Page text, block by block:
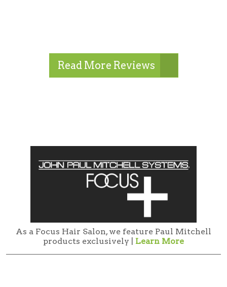
Read More Reviews
As a Focus Hair Salon, we feature Paul Mitchell
products exclusively | Learn More